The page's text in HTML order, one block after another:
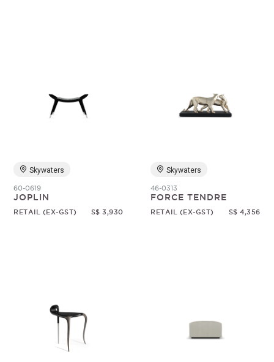
Skywaters
60-0619
JOPLIN
RETAIL (EX-GST) S$ 3,930
Skywaters
46-0313
FORCE TENDRE
RETAIL (EX-GST) S$ 4,356